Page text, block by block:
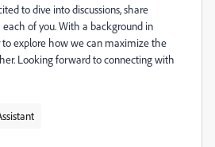
to dive into discussions, share
of you. With a background in
to explore how we can maximize the
Looking forward to connecting with